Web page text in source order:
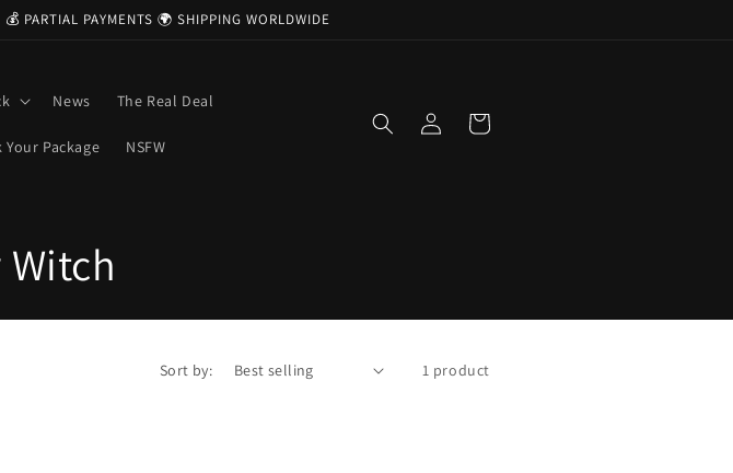
PARTIAL PAYMENTS 🌍 SHIPPING WORLDWIDE
News The Real Deal
Your Package NSFW
Log
in
Cart
Sort by: 1 product